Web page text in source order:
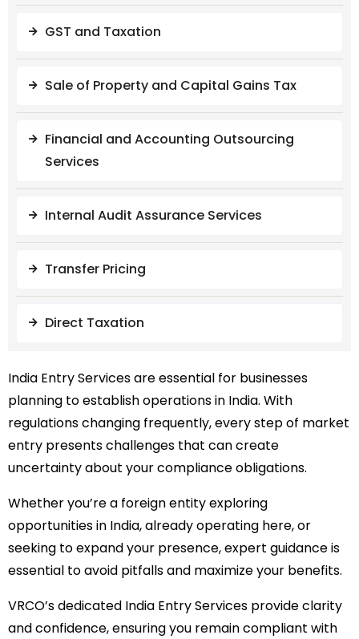
GST and Taxation
Sale of Property and Capital Gains Tax
Financial and Accounting Outsourcing
Services
Internal Audit Assurance Services
Transfer Pricing
Direct Taxation
India Entry Services are essential for businesses
planning to establish operations in India. With
regulations changing frequently, every step of market
entry presents challenges that can create
uncertainty about your compliance obligations.
Whether you’re a foreign entity exploring
opportunities in India, already operating here, or
seeking to expand your presence, expert guidance is
essential to avoid pitfalls and maximize your benefits.
VRCO’s dedicated India Entry Services provide clarity
and confidence, ensuring you remain compliant with